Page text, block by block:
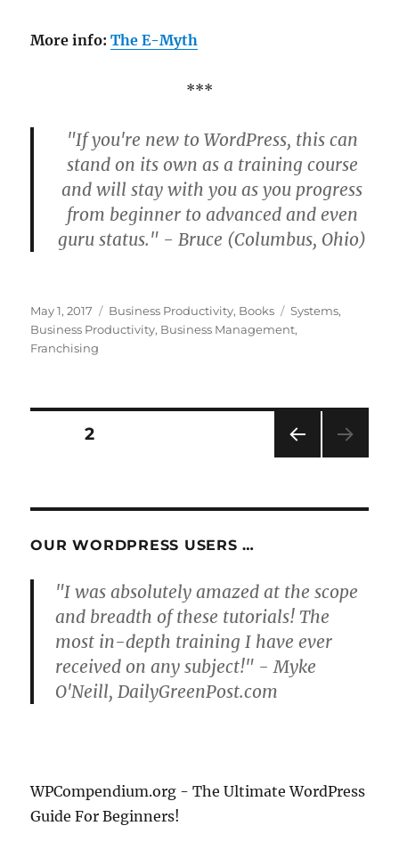
More info: The E-Myth
***
"If you're new to WordPress, this can
stand on its own as a training course
and will stay with you as you progress
from beginner to advanced and even
guru status." - Bruce (Columbus, Ohio)
Posted
on
May 1, 2017 Categories
Business Productivity, Books Tags
Systems,
Business Productivity, Business Management,
Franchising
Posts
PAG
PAGE2
OUR WORDPRESS USERS …
"I was absolutely amazed at the scope
and breadth of these tutorials! The
most in-depth training I have ever
received on any subject!" - Myke
O'Neill, DailyGreenPost.com
WPCompendium.org - The Ultimate WordPress
Guide For Beginners!